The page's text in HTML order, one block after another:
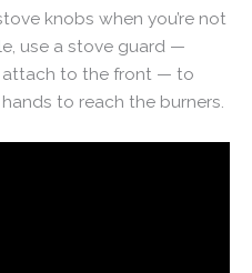
knobs when you’re not
use a stove guard —
attach to the front — to
to reach the burners.